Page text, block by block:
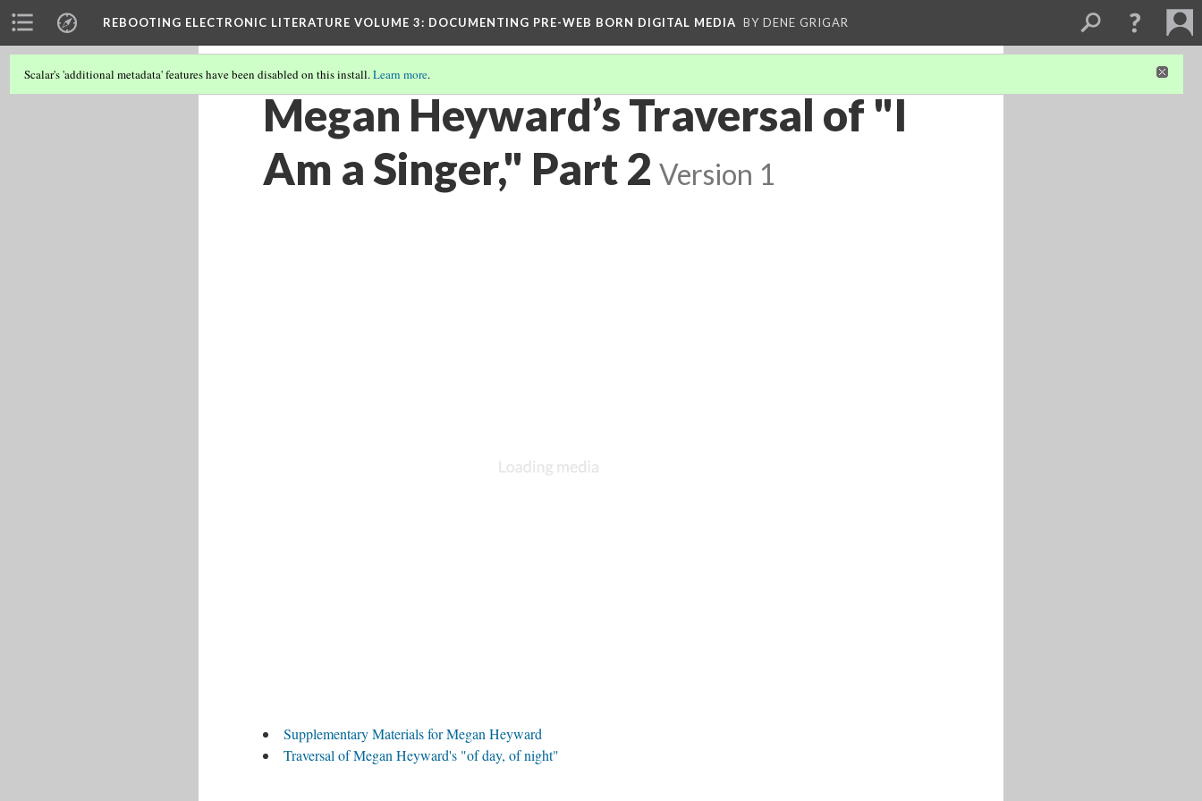
REBOOTING ELECTRONIC LITERATURE VOLUME 3: DOCUMENTING PRE-WEB BORN DIGITAL MEDIA BY DENE GRIGAR
Scalar's 'additional metadata' features have been disabled on this install.Learn more.
Megan Heyward’s Traversal of "I
Am a Singer," Part 2 Version 1
Supplementary Materials for Megan Heyward
Traversal of Megan Heyward's "of day, of night"